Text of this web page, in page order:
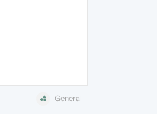
General